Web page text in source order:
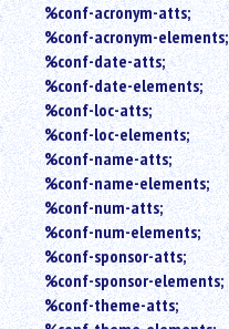
%conf-acronym-atts;
%conf-acronym-elements;
%conf-date-atts;
%conf-date-elements;
%conf-loc-atts;
%conf-loc-elements;
%conf-name-atts;
%conf-name-elements;
%conf-num-atts;
%conf-num-elements;
%conf-sponsor-atts;
%conf-sponsor-elements;
%conf-theme-atts;